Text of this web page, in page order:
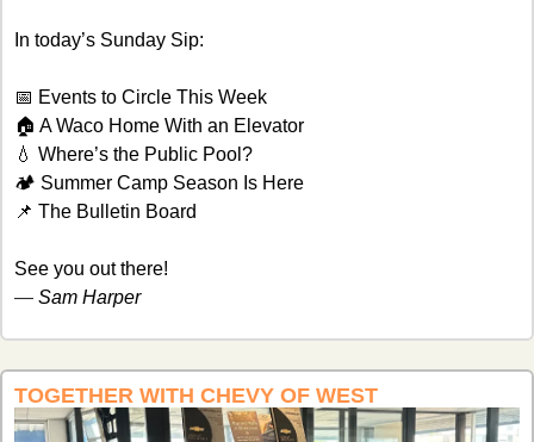
In today’s Sunday Sip:
📅 Events to Circle This Week
🏠 A Waco Home With an Elevator
💧 Where’s the Public Pool?
🏕️ Summer Camp Season Is Here
📌 The Bulletin Board
See you out there!
— Sam Harper
TOGETHER WITH CHEVY OF WEST